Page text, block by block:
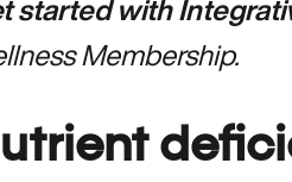
started with
Membership.